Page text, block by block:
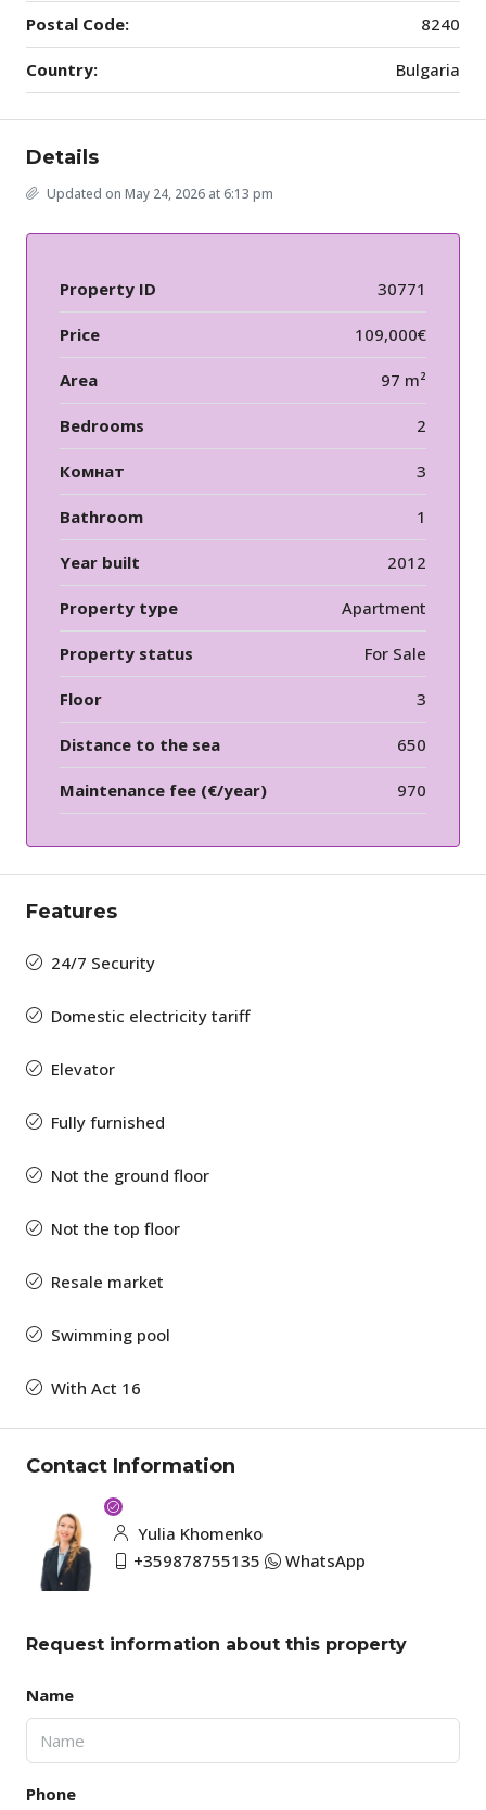
Postal Code: 8240
Country: Bulgaria
Details
Updated on May 24, 2026 at 6:13 pm
Property ID 30771
Price 109,000€
Area 97 m²
Bedrooms 2
Комнат 3
Bathroom 1
Year built 2012
Property type Apartment
Property status For Sale
Floor 3
Distance to the sea 650
Maintenance fee (€/year) 970
Features
24/7 Security
Domestic electricity tariff
Elevator
Fully furnished
Not the ground floor
Not the top floor
Resale market
Swimming pool
With Act 16
Contact Information
Yulia Khomenko
+359878755135
WhatsApp
Request information about this property
Name
Phone